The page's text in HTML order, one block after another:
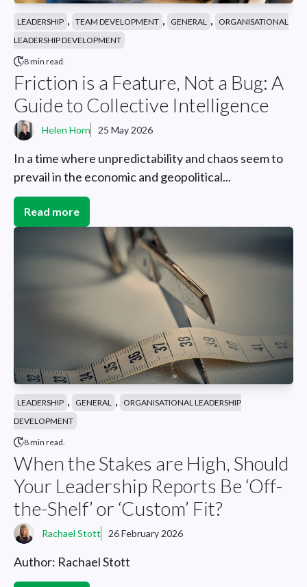
LEADERSHIP , TEAM DEVELOPMENT , GENERAL ,
ORGANISATIONAL
LEADERSHIP DEVELOPMENT
8 min read.
Friction is a Feature, Not a Bug: A
Guide to Collective Intelligence
Helen Horn 25 May 2026
In a time where unpredictability and chaos seem to
prevail in the economic and geopolitical...
Read more
LEADERSHIP , GENERAL ,
ORGANISATIONAL LEADERSHIP
DEVELOPMENT
8 min read.
When the Stakes are High, Should
Your Leadership Reports Be ‘Off-
the-Shelf’ or ‘Custom’ Fit?
Rachael Stott 26 February 2026
Author: Rachael Stott